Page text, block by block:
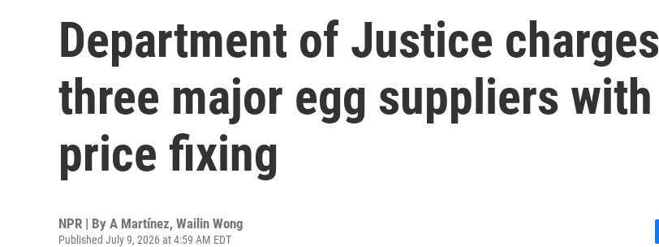
Department of Justice charges
three major egg suppliers with
price fixing
NPR | By A Martínez, Wailin Wong
Published July 9, 2026 at 4:59 AM EDT